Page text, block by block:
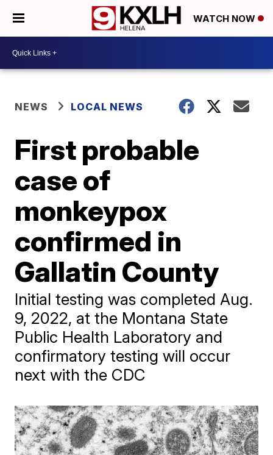
WATCH NOW
NEWS LOCAL NEWS
First probable
case of
monkeypox
confirmed in
Gallatin County
Initial testing was completed Aug.
9, 2022, at the Montana State
Public Health Laboratory and
confirmatory testing will occur
next with the CDC